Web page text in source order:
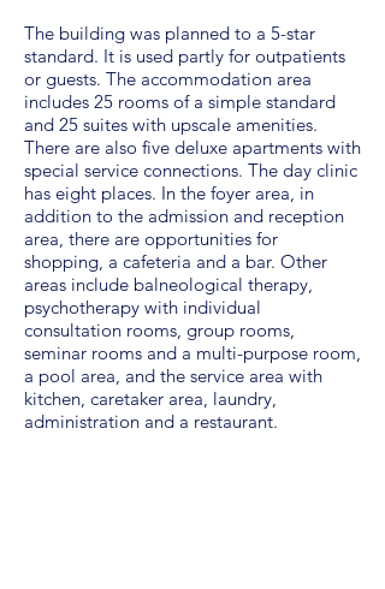
The building was planned to a 5-star
standard. It is used partly for outpatients
or guests. The accommodation area
includes 25 rooms of a simple standard
and 25 suites with upscale amenities.
There are also five deluxe apartments with
special service connections. The day clinic
has eight places. In the foyer area, in
addition to the admission and reception
area, there are opportunities for
shopping, a cafeteria and a bar. Other
areas include balneological therapy,
psychotherapy with individual
consultation rooms, group rooms,
seminar rooms and a multi-purpose room,
a pool area, and the service area with
kitchen, caretaker area, laundry,
administration and a restaurant.